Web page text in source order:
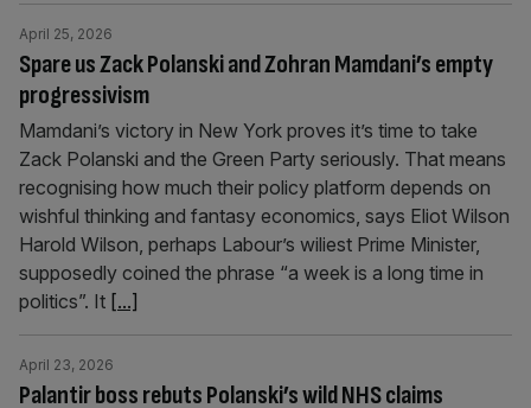
Spare us Zack Polanski and Zohran Mamdani’s empty
progressivism
April 25, 2026
Mamdani’s victory in New York proves it’s time to take
Zack Polanski and the Green Party seriously. That means
recognising how much their policy platform depends on
wishful thinking and fantasy economics, says Eliot Wilson
Harold Wilson, perhaps Labour’s wiliest Prime Minister,
supposedly coined the phrase “a week is a long time in
politics”. It [...]
Palantir boss rebuts Polanski’s wild NHS claims
April 23, 2026